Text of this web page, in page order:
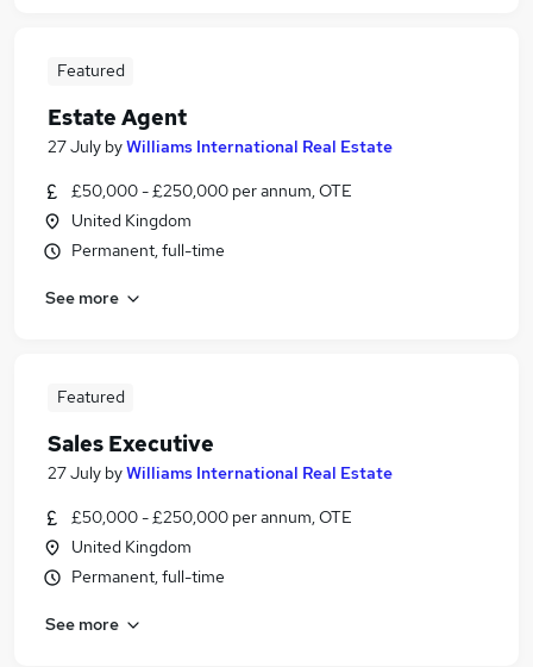
Featured
Estate Agent
27 July byWilliams International Real Estate
£50,000 - £250,000 per annum, OTE
United Kingdom
Permanent, full-time
See more
Featured
Sales Executive
27 July byWilliams International Real Estate
£50,000 - £250,000 per annum, OTE
United Kingdom
Permanent, full-time
See more